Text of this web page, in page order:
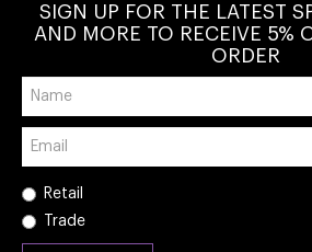
SIGN UP FOR THE LATEST
AND MORE TO RECEIVE 5%
ORDER
Retail
Trade